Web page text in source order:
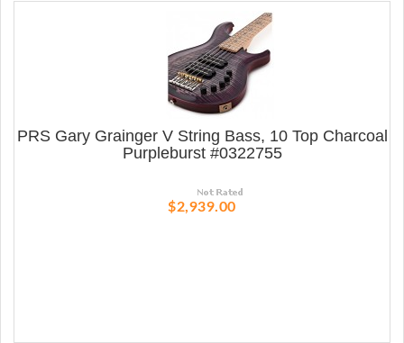
PRS Gary Grainger V String Bass, 10 Top Charcoal
Purpleburst #0322755
$2,939.00